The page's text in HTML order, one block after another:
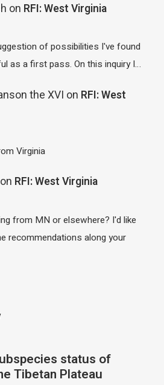
on RFI: West Virginia
of possibilities I've found
as a first pass. On this inquiry I…
the XVI on RFI: West
Virginia
RFI: West Virginia
from MN or elsewhere? I'd like
recommendations along your
status of
Tibetan Plateau